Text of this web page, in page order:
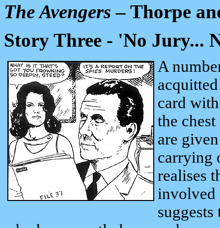
The Avengers – Thorpe
Story Three - 'No Jury...
A
card
the
are
carrying
realises
involved